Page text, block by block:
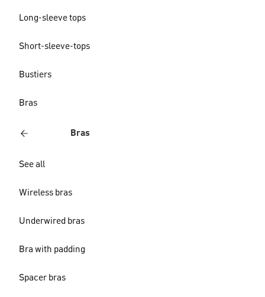
Long-sleeve tops
Short-sleeve-tops
Bustiers
Bras
Bras
See all
Wireless bras
Underwired bras
Bra with padding
Spacer bras